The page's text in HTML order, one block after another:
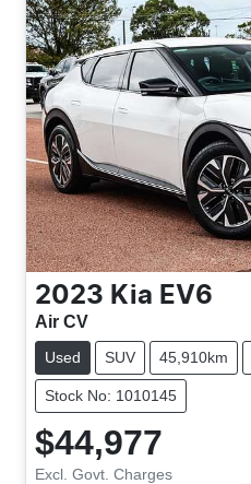
2023 Kia EV6
Air CV
Used SUV 45,910km
Stock No: 1010145
$44,977
Excl. Govt. Charges